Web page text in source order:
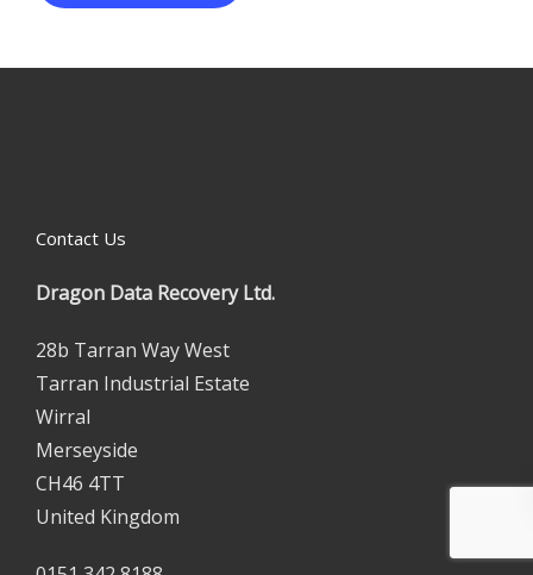
Contact Us
Dragon Data Recovery Ltd.
28b Tarran Way West
Tarran Industrial Estate
Wirral
Merseyside
CH46 4TT
United Kingdom